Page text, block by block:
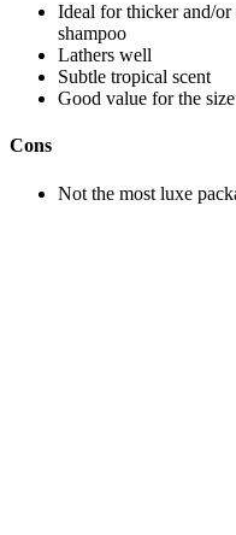
Ideal for thicker and/or
shampoo
Lathers well
Subtle tropical scent
Good value for the size
Cons
Not the most luxe